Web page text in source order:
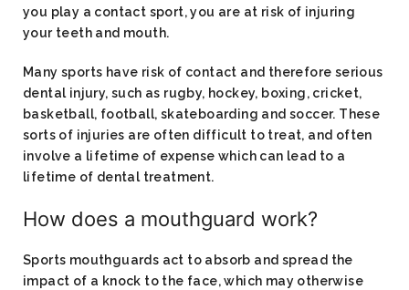
you play a contact sport, you are at risk of injuring
your teeth and mouth.
Many sports have risk of contact and therefore serious
dental injury, such as rugby, hockey, boxing, cricket,
basketball, football, skateboarding and soccer. These
sorts of injuries are often difficult to treat, and often
involve a lifetime of expense which can lead to a
lifetime of dental treatment.
How does a mouthguard work?​
Sports mouthguards act to absorb and spread the
impact of a knock to the face, which may otherwise